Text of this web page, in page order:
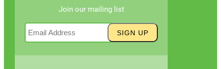
Join our mailing list